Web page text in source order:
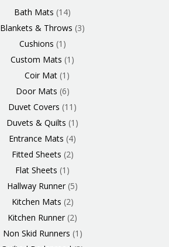
Bath Mats 14
Blankets & Throws 3
Cushions 1
Custom Mats 1
Coir Mat 1
Door Mats 6
Duvet Covers 11
Duvets & Quilts 1
Entrance Mats 4
Fitted Sheets 2
Flat Sheets 1
Hallway Runner 5
Kitchen Mats 2
Kitchen Runner 2
Non Skid Runners 1